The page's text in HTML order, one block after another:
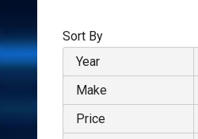
Sort By
Year
Make
Price